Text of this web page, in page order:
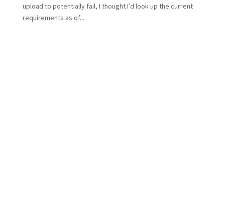
upload to potentially fail, I thought I’d look up the current
requirements as of...